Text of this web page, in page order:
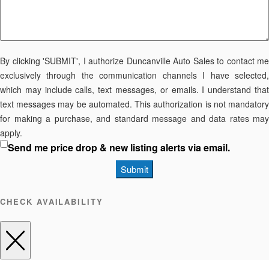
By clicking 'SUBMIT', I authorize Duncanville Auto Sales to contact me
exclusively through the communication channels I have selected,
which may include calls, text messages, or emails. I understand that
text messages may be automated. This authorization is not mandatory
for making a purchase, and standard message and data rates may
apply.
Send me price drop & new listing alerts via email.
Submit
CHECK AVAILABILITY